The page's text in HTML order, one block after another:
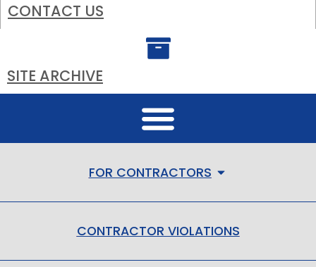
CONTACT US
SITE ARCHIVE
FOR CONTRACTORS
CONTRACTOR VIOLATIONS